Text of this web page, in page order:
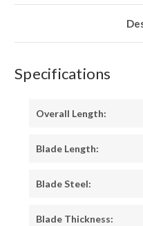
Specifications
Overall Length:
Blade Length:
Blade Steel:
Blade Thickness: